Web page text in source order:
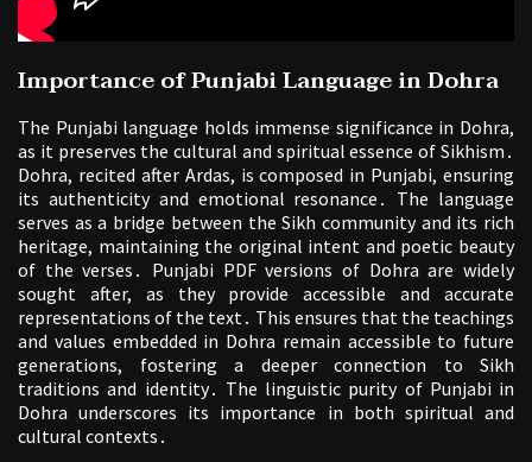
Importance of Punjabi Language in Dohra
The Punjabi language holds immense significance in Dohra,
as it preserves the cultural and spiritual essence of Sikhism․
Dohra, recited after Ardas, is composed in Punjabi, ensuring
its authenticity and emotional resonance․ The language
serves as a bridge between the Sikh community and its rich
heritage, maintaining the original intent and poetic beauty
of the verses․ Punjabi PDF versions of Dohra are widely
sought after, as they provide accessible and accurate
representations of the text․ This ensures that the teachings
and values embedded in Dohra remain accessible to future
generations, fostering a deeper connection to Sikh
traditions and identity․ The linguistic purity of Punjabi in
Dohra underscores its importance in both spiritual and
cultural contexts․